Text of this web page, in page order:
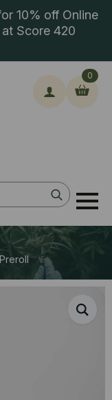
10% off Online
Score 420
Search
for:
0